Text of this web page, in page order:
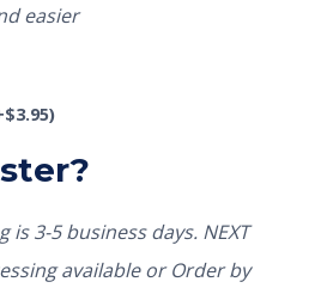
easier
$3.95)
3-5 business days. NEXT
available or Order by